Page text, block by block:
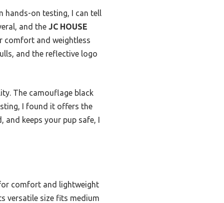
hands-on testing, I can tell
and the JC HOUSE
comfort and weightless
and the reflective logo
The camouflage black
I found it offers the
keeps your pup safe, I
comfort and lightweight
versatile size fits medium